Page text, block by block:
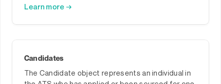
Learn more →
Candidates
The Candidate object represents an individual in